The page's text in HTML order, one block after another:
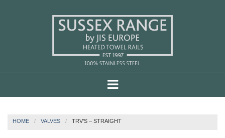
HOME VALVES TRV’S – STRAIGHT